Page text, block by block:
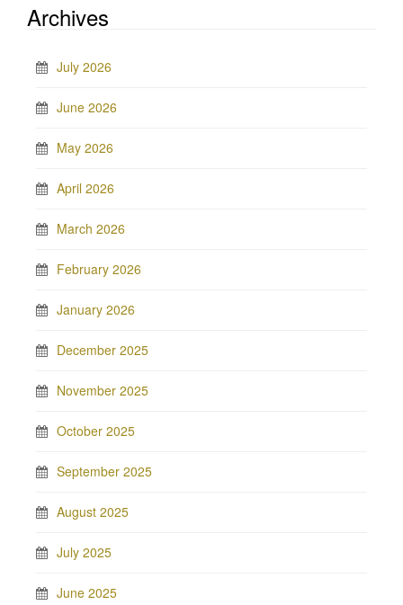
Archives
July 2026
June 2026
May 2026
April 2026
March 2026
February 2026
January 2026
December 2025
November 2025
October 2025
September 2025
August 2025
July 2025
June 2025